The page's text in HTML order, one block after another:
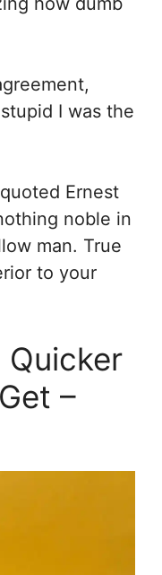
I was the
Ernest
noble in
man. True
to your
Quicker
–